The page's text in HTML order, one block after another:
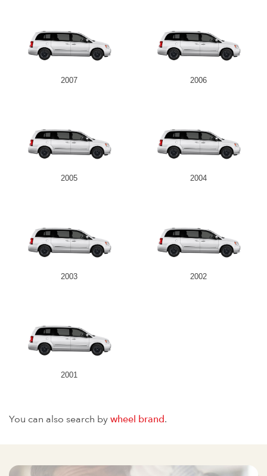
2007 2006
2005 2004
2003 2002
2001
You can also search bywheel brand.